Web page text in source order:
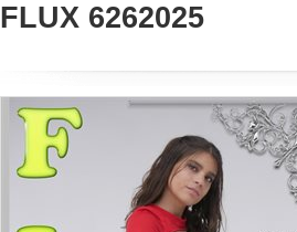
FLUX 6262025